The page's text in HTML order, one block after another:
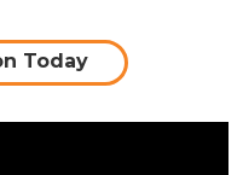
Today